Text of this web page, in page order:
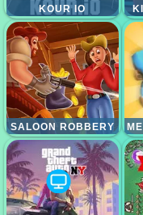
KOUR IO
SALOON ROBBERY